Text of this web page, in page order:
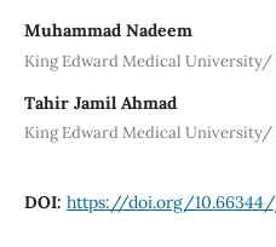
Muhammad Nadeem
King Edward Medical
Tahir Jamil Ahmad
King Edward Medical
DOI: https://doi.org/10.66344/